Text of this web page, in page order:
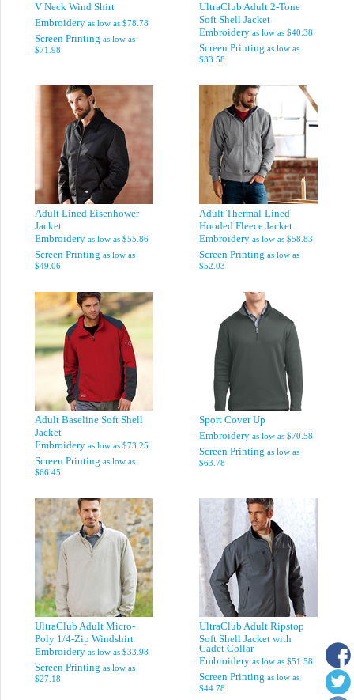
V Neck Wind Shirt
Embroidery as low as $78.78
Screen Printing as low as
$71.98
UltraClub Adult 2-Tone
Soft Shell Jacket
Embroidery as low as $40.38
Screen Printing as low as
$33.58
Adult Lined Eisenhower
Jacket
Embroidery as low as $55.86
Screen Printing as low as
$49.06
Adult Thermal-Lined
Hooded Fleece Jacket
Embroidery as low as $58.83
Screen Printing as low as
$52.03
Adult Baseline Soft Shell
Jacket
Embroidery as low as $73.25
Screen Printing as low as
$66.45
Sport Cover Up
Embroidery as low as $70.58
Screen Printing as low as
$63.78
UltraClub Adult Micro-
Poly 1/4-Zip Windshirt
Embroidery as low as $33.98
Screen Printing as low as
$27.18
UltraClub Adult Ripstop
Soft Shell Jacket with
Cadet Collar
Embroidery as low as $51.58
Screen Printing as low as
$44.78